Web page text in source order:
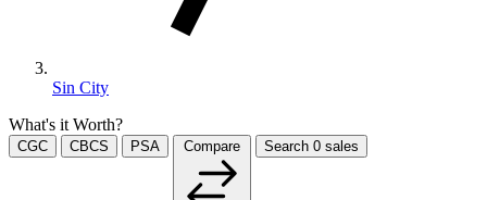
Sin City
What's it Worth?
CGC CBCS PSA Compare Search 0 sales